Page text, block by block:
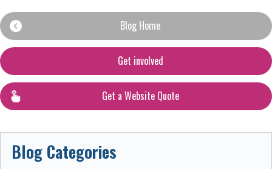
Blog Home
Get involved
Get a Website Quote
Blog Categories